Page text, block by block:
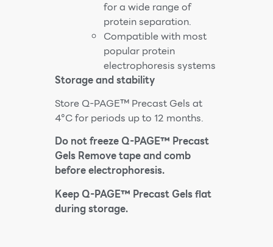
for a wide range of
protein separation.
Compatible with most
popular protein
electrophoresis systems
Storage and stability
Store Q-PAGE™ Precast Gels at
4°C for periods up to 12 months.
Do not freeze Q-PAGE™ Precast
Gels Remove tape and comb
before electrophoresis.
Keep Q-PAGE™ Precast Gels flat
during storage.